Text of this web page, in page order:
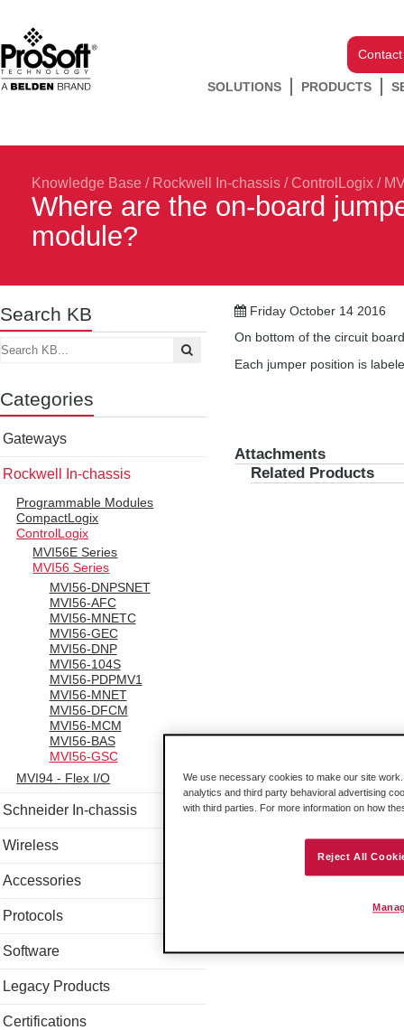
SOLUTIONS PRODUCTS
Knowledge Base / Rockwell In-chassis / ControlLogix /
Where are the on-board
module?
Search KB
Categories
Gateways
Rockwell In-chassis
Programmable Modules
CompactLogix
ControlLogix
MVI56E Series
MVI56 Series
MVI56-DNPSNET
MVI56-AFC
MVI56-MNETC
MVI56-GEC
MVI56-DNP
MVI56-104S
MVI56-PDPMV1
MVI56-MNET
MVI56-DFCM
MVI56-MCM
MVI56-BAS
MVI56-GSC
MVI94 - Flex I/O
Schneider In-chassis
Wireless
Accessories
Protocols
Software
Legacy Products
Certifications
Friday October 14 2016
On bottom of the circuit
Each jumper position is
Attachments
Related Products
We use necessary cookies to make our site
analytics and third party behavioral advertising
with third parties. For more information on how
Reject All